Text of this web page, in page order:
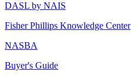
DASL by NAIS
Fisher Phillips Knowledge Center
NASBA
Buyer's Guide